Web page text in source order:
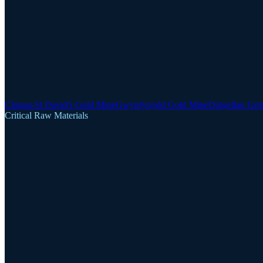
Clogau-St David's Gold MineGwynfynydd Gold MineDolgellau
Critical Raw Materials